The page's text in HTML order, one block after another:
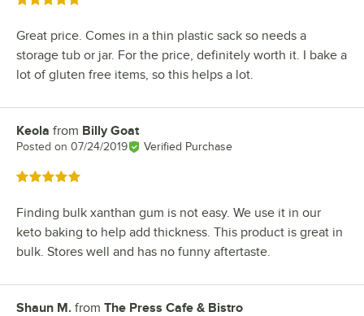
Great price. Comes in a thin plastic sack so needs a
storage tub or jar. For the price, definitely worth it. I bake a
lot of gluten free items, so this helps a lot.
Review by
Keola from Billy Goat
Posted on 07/24/2019 Verified Purchase
Rated 5 out of 5 stars
Finding bulk xanthan gum is not easy. We use it in our
keto baking to help add thickness. This product is great in
bulk. Stores well and has no funny aftertaste.
Review by
Shaun M. from The Press Cafe & Bistro